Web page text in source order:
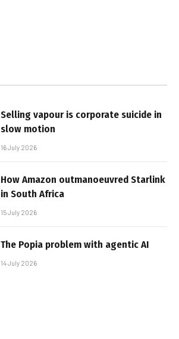
Selling vapour is corporate suicide in
slow motion
16 July 2026
How Amazon outmanoeuvred Starlink
in South Africa
15 July 2026
The Popia problem with agentic AI
14 July 2026